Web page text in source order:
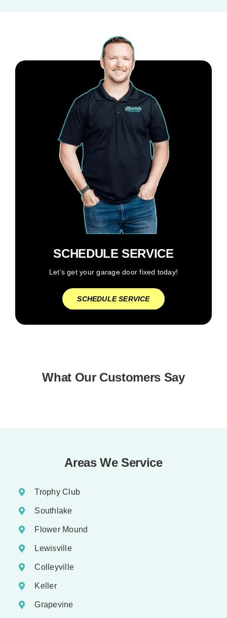
SCHEDULE SERVICE
Let’s get your garage door fixed today!
SCHEDULE SERVICE
What Our Customers Say
Areas We Service
Trophy Club
Southlake
Flower Mound
Lewisville
Colleyville
Keller
Grapevine